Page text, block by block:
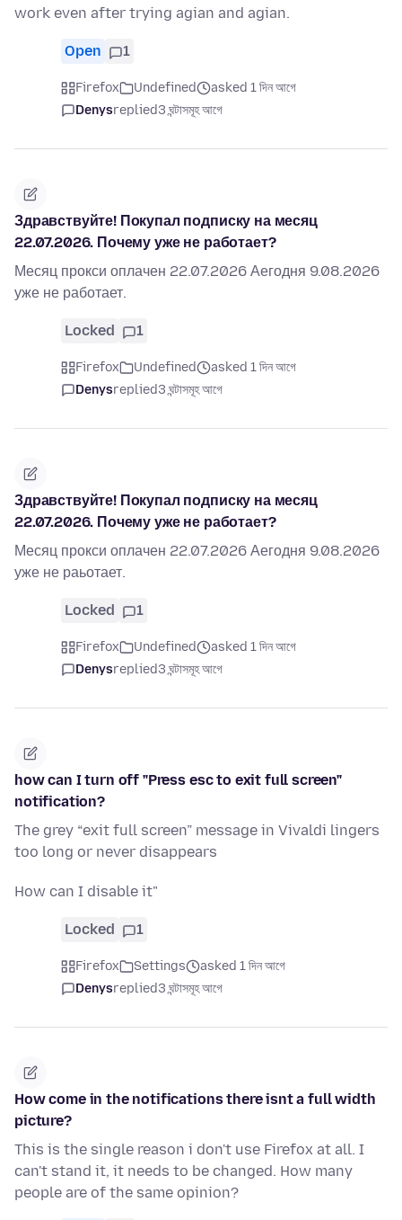
work even after trying agian and agian.
Open 1
Firefox Undefined
asked 1 দিন আগে
Denysreplied3 ঘন্টাসমূহ আগে
Здравствуйте! Покупал подписку на месяц
22.07.2026. Почему уже не работает?
Месяц прокси оплачен 22.07.2026 Аегодня 9.08.2026
уже не работает.
Locked 1
Firefox Undefined
asked 1 দিন আগে
Denysreplied3 ঘন্টাসমূহ আগে
Здравствуйте! Покупал подписку на месяц
22.07.2026. Почему уже не работает?
Месяц прокси оплачен 22.07.2026 Аегодня 9.08.2026
уже не раьотает.
Locked 1
Firefox Undefined
asked 1 দিন আগে
Denysreplied3 ঘন্টাসমূহ আগে
how can I turn off "Press esc to exit full screen"
notification?
The grey “exit full screen” message in Vivaldi lingers
too long or never disappears
How can I disable it"
Locked 1
Firefox Settings
asked 1 দিন আগে
Denysreplied3 ঘন্টাসমূহ আগে
How come in the notifications there isnt a full width
picture?
This is the single reason i don't use Firefox at all. I
can't stand it, it needs to be changed. How many
people are of the same opinion?